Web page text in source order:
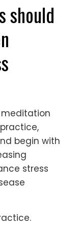
should
begin with
stress